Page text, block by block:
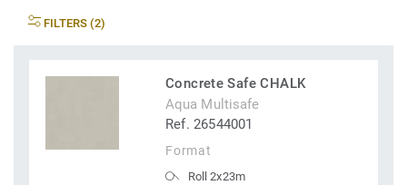
FILTERS (2)
Concrete Safe CHALK
Aqua Multisafe
Ref. 26544001
Format
Roll 2x23m